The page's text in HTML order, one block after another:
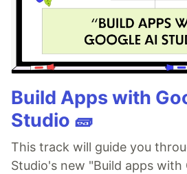
Build Apps with
Studio 🧱
This track will guide you
Studio's new "Build apps with